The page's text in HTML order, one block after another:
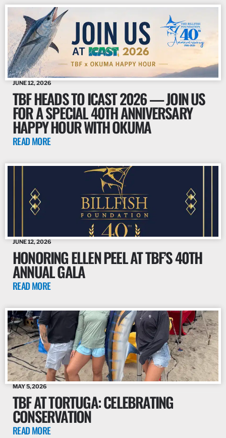
JUNE 12, 2026
TBF HEADS TO ICAST 2026 — JOIN US
FOR A SPECIAL 40TH ANNIVERSARY
HAPPY HOUR WITH OKUMA
READ MORE
JUNE 12, 2026
HONORING ELLEN PEEL AT TBF’S 40TH
ANNUAL GALA
READ MORE
MAY 5, 2026
TBF AT TORTUGA: CELEBRATING
CONSERVATION
READ MORE